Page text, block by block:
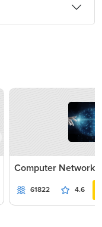
Computer
61822 4.6